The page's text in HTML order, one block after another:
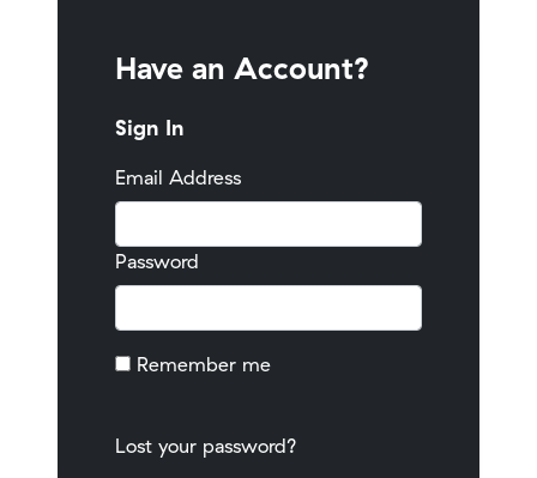
Have an Account?
Sign In
Email Address
Password
Remember me
Lost your password?